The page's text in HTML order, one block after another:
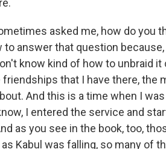
asked me, how do you
answer that question because,
know kind of how to unbraid
that I have there, the
And this is a time when I
I entered the service and
as you see in the book, too,
Kabul was falling, so many of